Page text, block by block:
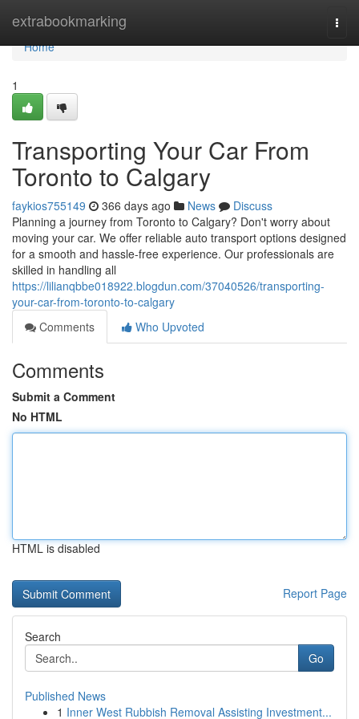
extrabookmarking
Home
Home
1
Transporting Your Car From
Toronto to Calgary
faykios755149 366 days ago News
Discuss
Planning a journey from Toronto to Calgary? Don't worry about
moving your car. We offer reliable auto transport options designed
for a smooth and hassle-free experience. Our professionals are
skilled in handling all
https://lilianqbbe018922.blogdun.com/37040526/transporting-
your-car-from-toronto-to-calgary
Comments
Who Upvoted
Comments
Submit a Comment
No HTML
HTML is disabled
Report Page
Search
Go
Published News
1 Inner West Rubbish Removal Assisting Investment...